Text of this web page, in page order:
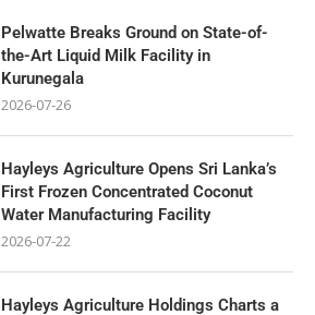
Pelwatte Breaks Ground on State-of-
the-Art Liquid Milk Facility in
Kurunegala
2026-07-26
Hayleys Agriculture Opens Sri Lanka’s
First Frozen Concentrated Coconut
Water Manufacturing Facility
2026-07-22
Hayleys Agriculture Holdings Charts a